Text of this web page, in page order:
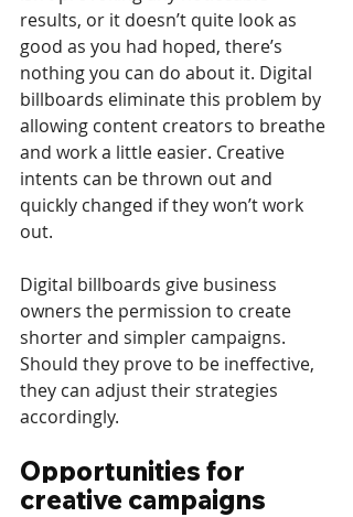
results, or it doesn’t quite look as
good as you had hoped, there’s
nothing you can do about it. Digital
billboards eliminate this problem by
allowing content creators to breathe
and work a little easier. Creative
intents can be thrown out and
quickly changed if they won’t work
out.
Digital billboards give business
owners the permission to create
shorter and simpler campaigns.
Should they prove to be ineffective,
they can adjust their strategies
accordingly.
Opportunities for
creative campaigns